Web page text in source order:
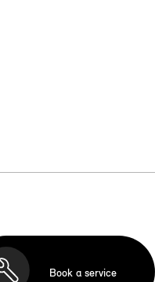
Book a service